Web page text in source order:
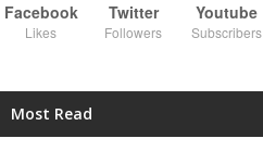
Facebook
Likes
Twitter
Followers
Youtube
Subscribers
Most Read